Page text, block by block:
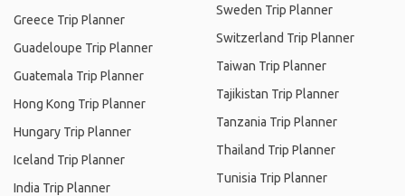
Greece Trip Planner
Guadeloupe Trip Planner
Guatemala Trip Planner
Hong Kong Trip Planner
Hungary Trip Planner
Iceland Trip Planner
India Trip Planner
Sweden Trip Planner
Switzerland Trip Planner
Taiwan Trip Planner
Tajikistan Trip Planner
Tanzania Trip Planner
Thailand Trip Planner
Tunisia Trip Planner